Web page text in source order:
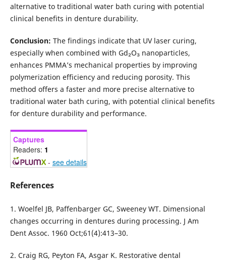
alternative to traditional water bath curing with potential
clinical benefits in denture durability.
Conclusion: The findings indicate that UV laser curing,
especially when combined with Gd₂O₃ nanoparticles,
enhances PMMA’s mechanical properties by improving
polymerization efficiency and reducing porosity. This
method offers a faster and more precise alternative to
traditional water bath curing, with potential clinical benefits
for denture durability and performance.
Captures
Readers: 1
- see details
References
1. Woelfel JB, Paffenbarger GC, Sweeney WT. Dimensional
changes occurring in dentures during processing. J Am
Dent Assoc. 1960 Oct;61(4):413–30.
2. Craig RG, Peyton FA, Asgar K. Restorative dental